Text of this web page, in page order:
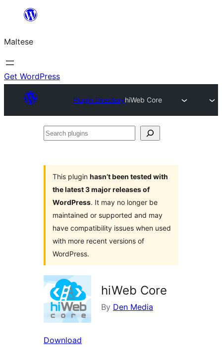
content
Maltese
Get WordPress
Plugin DirectoryhiWeb Core
Search
This plugin hasn’t been tested with
the latest 3 major releases of
WordPress. It may no longer be
maintained or supported and may
have compatibility issues when used
with more recent versions of
WordPress.
hiWeb Core
By Den Media
Download